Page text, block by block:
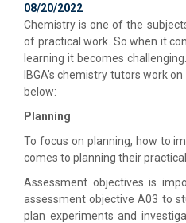
08/20/2022
Chemistry is one of the
of practical work. So when it
learning it becomes
IBGA’s chemistry tutors work
below:
Planning
To focus on planning, how to
comes to planning their
Assessment objectives is
assessment objective A03 to
plan experiments and